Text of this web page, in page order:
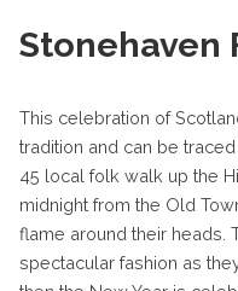
Stonehaven
This celebration of
tradition and can be
45 local folk walk up the
midnight from the Old
flame around their heads.
spectacular fashion as